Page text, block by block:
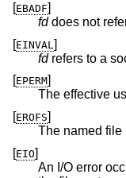
[EBADF]
fddoes not
[EINVAL ]
fdrefers to a
EPERM
The effective
[EROFS]
The named file
[EIO]
An I/O error